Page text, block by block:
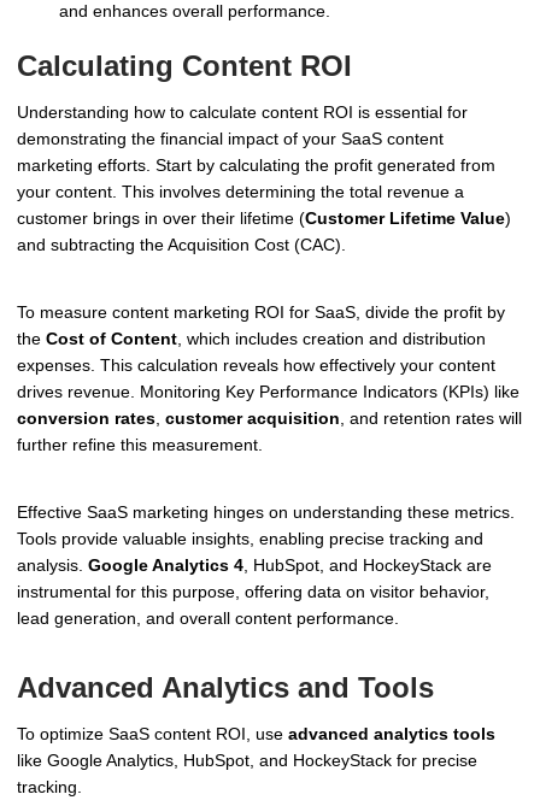
and enhances overall performance.
Calculating Content ROI
Understanding how to calculate content ROI is essential for
demonstrating the financial impact of your SaaS content
marketing efforts. Start by calculating the profit generated from
your content. This involves determining the total revenue a
customer brings in over their lifetime (Customer Lifetime Value)
and subtracting the Acquisition Cost (CAC).
To measure content marketing ROI for SaaS, divide the profit by
the Cost of Content , which includes creation and distribution
expenses. This calculation reveals how effectively your content
drives revenue. Monitoring Key Performance Indicators (KPIs) like
conversion rates customer acquisition , and retention rates will
further refine this measurement.
Effective SaaS marketing hinges on understanding these metrics.
Tools provide valuable insights, enabling precise tracking and
analysis. Google Analytics 4 , HubSpot, and HockeyStack are
instrumental for this purpose, offering data on visitor behavior,
lead generation, and overall content performance.
Advanced Analytics and Tools
To optimize SaaS content ROI, use advanced analytics tools
like Google Analytics, HubSpot, and HockeyStack for precise
tracking.